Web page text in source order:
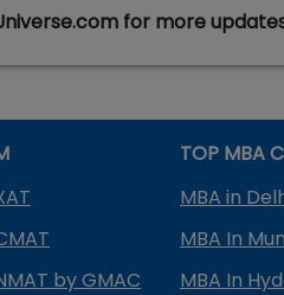
for more
by GMAC
TOP MBA
MBA in
MBA In
MBA In